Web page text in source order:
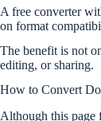
A free converter
on format
The benefit is not
editing, or sharing.
How to Convert
Although this page